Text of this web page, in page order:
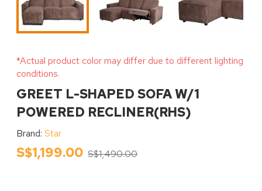
*Actual product color may differ due to different lighting
conditions.
GREET L-SHAPED SOFA W/1
POWERED RECLINER(RHS)
Brand: Star
S$1,199.00 S$1,490.00